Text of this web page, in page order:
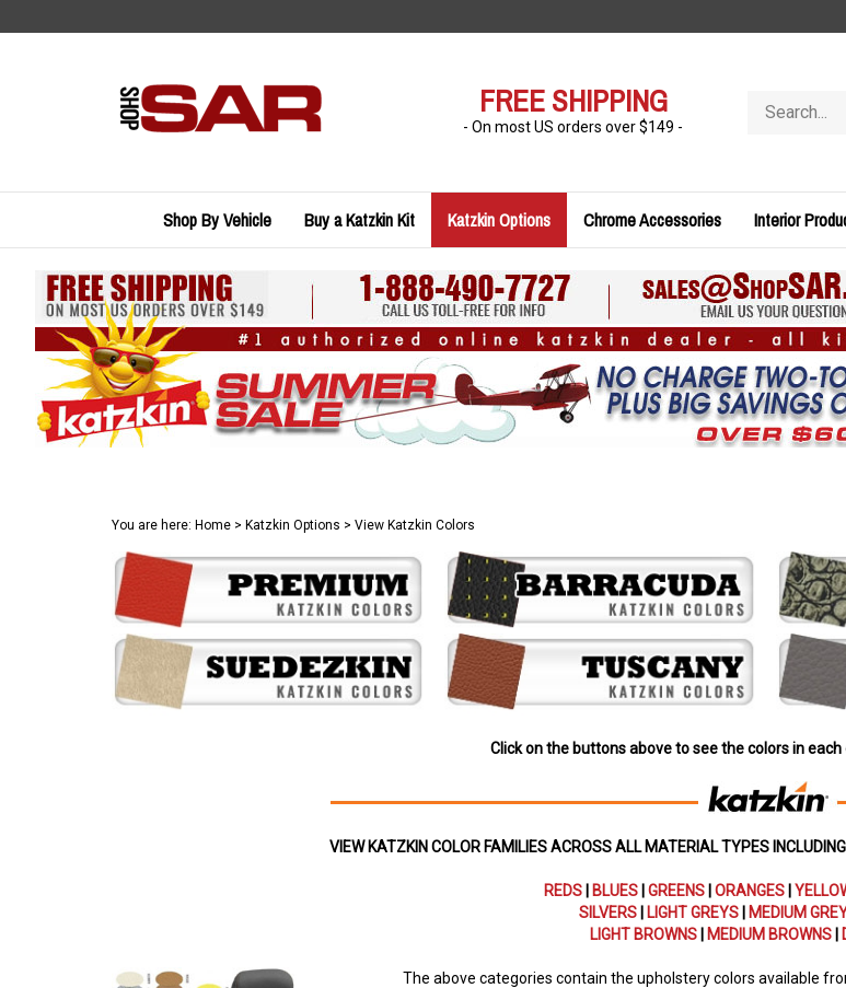
to
FREE SHIPPING
- On most US orders over $149 -
store
Shop By Vehicle Buy a Katzkin Kit Katzkin Options Chrome Accessories Interior
You are here: Home > Katzkin Options > View Katzkin Colors
Click on the buttons above to see the colors in
VIEW KATZKIN COLOR FAMILIES ACROSS ALL MATERIAL TYPES
REDS| BLUES| GREENS| ORANGES|
SILVERS| LIGHT GREYS| MEDIUM
LIGHT BROWNS| MEDIUM BROWNS|
The above categories contain the upholstery colors available